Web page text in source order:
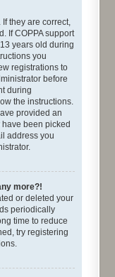
they are correct,
If COPPA support
years old during
you
registrations to
before
during
the instructions.
provided an
been picked
address you
more?!
or deleted your
periodically
time to reduce
try registering